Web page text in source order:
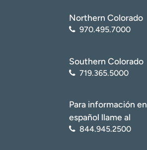
Northern Colorado
970.495.7000
Southern Colorado
719.365.5000
Para información en
español llame al
844.945.2500